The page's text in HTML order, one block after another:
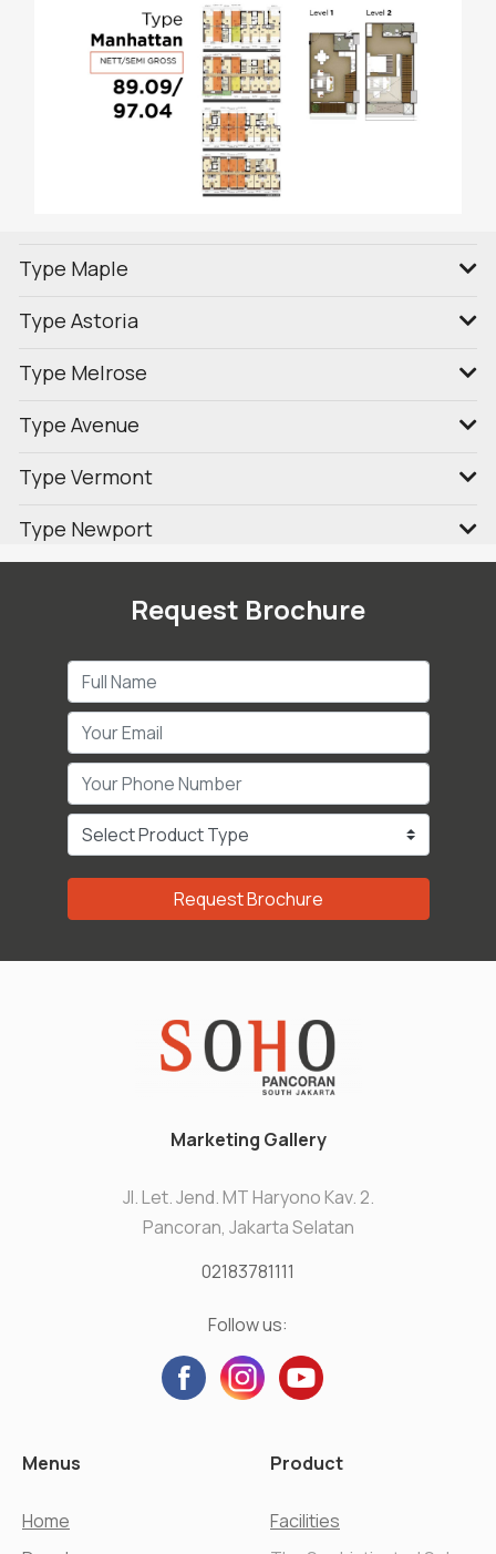
Type Maple
Type Astoria
Type Melrose
Type Avenue
Type Vermont
Type Newport
Request Brochure
Request Brochure
Marketing Gallery
Jl. Let. Jend. MT Haryono Kav. 2.
Pancoran, Jakarta Selatan
02183781111
Follow us:
Menus
Home
Product
Facilities